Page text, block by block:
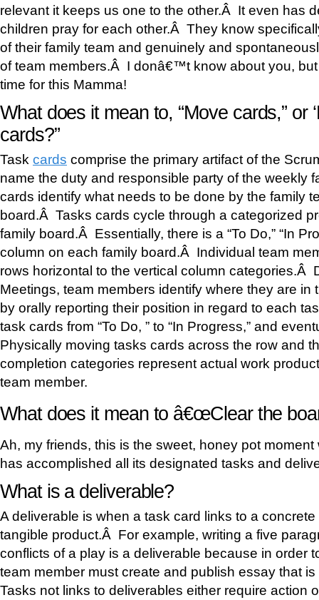
relevant it keeps us one to the other.Â It even has
children pray for each other.Â They know
of their family team and genuinely and
of team members.Â I donâ€™t know about you,
time for this Mamma!
What does it mean to, “Move cards,” or
cards?”
Task cards comprise the primary artifact of the
name the duty and responsible party of the weekly
cards identify what needs to be done by the family
board.Â Tasks cards cycle through a categorized
family board.Â Essentially, there is a “To Do,” “In
column on each family board.Â Individual team
rows horizontal to the vertical column categories.Â
Meetings, team members identify where they are in
by orally reporting their position in regard to each
task cards from “To Do, ” to “In Progress,” and
Physically moving tasks cards across the row and
completion categories represent actual work
team member.
What does it mean to â€œClear the
Ah, my friends, this is the sweet, honey pot
has accomplished all its designated tasks and
What is a deliverable?
A deliverable is when a task card links to a
tangible product.Â For example, writing a five
conflicts of a play is a deliverable because in order
team member must create and publish essay that
Tasks not links to deliverables either require action